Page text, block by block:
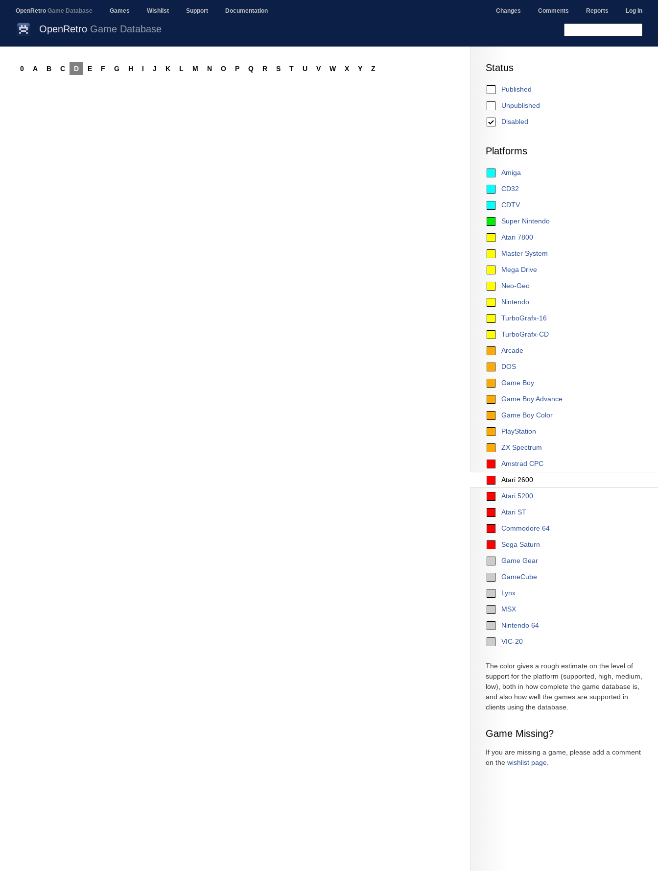
OpenRetro Game Database Games Wishlist Support Documentation Changes Comments Reports Log In
OpenRetro Game Database
Status
Published
Unpublished
Disabled
Platforms
Amiga
CD32
CDTV
Super Nintendo
Atari 7800
Master System
Mega Drive
Neo-Geo
Nintendo
TurboGrafx-16
TurboGrafx-CD
Arcade
DOS
Game Boy
Game Boy Advance
Game Boy Color
PlayStation
ZX Spectrum
Amstrad CPC
Atari 2600
Atari 5200
Atari ST
Commodore 64
Sega Saturn
Game Gear
GameCube
Lynx
MSX
Nintendo 64
VIC-20
The color gives a rough estimate on the level of
support for the platform (supported, high, medium,
low), both in how complete the game database is,
and also how well the games are supported in
clients using the database.
Game Missing?
If you are missing a game, please add a comment
on the wishlist page
0 A B C D E F G H I J K L M N O P Q R S T U V W X Y Z